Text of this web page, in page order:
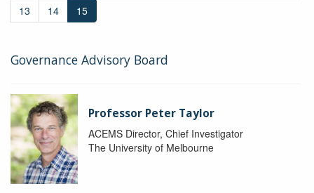
13
14 15
Governance Advisory Board
Professor Peter Taylor
ACEMS Director, Chief Investigator
The University of Melbourne